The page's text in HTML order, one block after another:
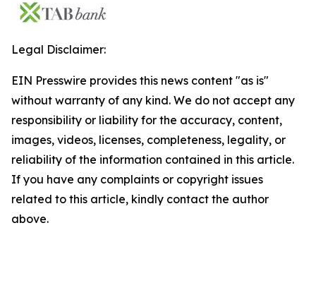
Legal Disclaimer:
EIN Presswire provides this news content "as is"
without warranty of any kind. We do not accept any
responsibility or liability for the accuracy, content,
images, videos, licenses, completeness, legality, or
reliability of the information contained in this article.
If you have any complaints or copyright issues
related to this article, kindly contact the author
above.